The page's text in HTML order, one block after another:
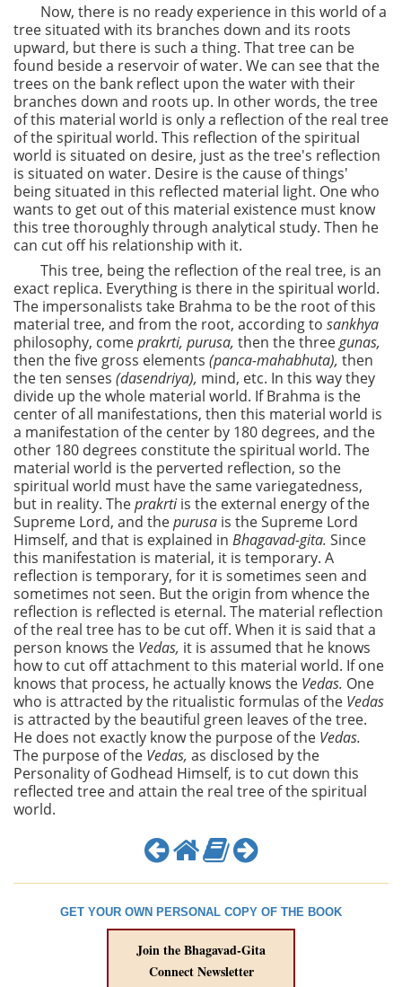
Now, there is no ready experience in this world of a
tree situated with its branches down and its roots
upward, but there is such a thing. That tree can be
found beside a reservoir of water. We can see that the
trees on the bank reflect upon the water with their
branches down and roots up. In other words, the tree
of this material world is only a reflection of the real tree
of the spiritual world. This reflection of the spiritual
world is situated on desire, just as the tree's reflection
is situated on water. Desire is the cause of things'
being situated in this reflected material light. One who
wants to get out of this material existence must know
this tree thoroughly through analytical study. Then he
can cut off his relationship with it.
This tree, being the reflection of the real tree, is an
exact replica. Everything is there in the spiritual world.
The impersonalists take Brahma to be the root of this
material tree, and from the root, according to sankhya
philosophy, comeprakrti, purusa, then the threegunas,
then the five gross elements (panca-mahabhuta), then
the ten senses (dasendriya), mind, etc. In this way they
divide up the whole material world. If Brahma is the
center of all manifestations, then this material world is
a manifestation of the center by 180 degrees, and the
other 180 degrees constitute the spiritual world. The
material world is the perverted reflection, so the
spiritual world must have the same variegatedness,
but in reality. Theprakrtiis the external energy of the
Supreme Lord, and thepurusa is the Supreme Lord
Himself, and that is explained in Bhagavad-gita. Since
this manifestation is material, it is temporary. A
reflection is temporary, for it is sometimes seen and
sometimes not seen. But the origin from whence the
reflection is reflected is eternal. The material reflection
of the real tree has to be cut off. When it is said that a
person knows the Vedas, it is assumed that he knows
how to cut off attachment to this material world. If one
knows that process, he actually knows the Vedas. One
who is attracted by the ritualistic formulas of the Vedas
is attracted by the beautiful green leaves of the tree.
He does not exactly know the purpose of the Vedas.
The purpose of the Vedas, as disclosed by the
Personality of Godhead Himself, is to cut down this
reflected tree and attain the real tree of the spiritual
world.
GET YOUR OWN PERSONAL COPY OF THE BOOK
Join the Bhagavad-Gita
Connect Newsletter